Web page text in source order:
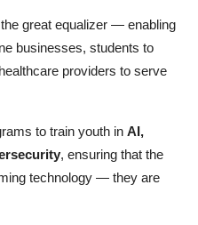
great equalizer — enabling
businesses, students to
providers to serve
to train youth in AI,
, ensuring that the
technology — they are